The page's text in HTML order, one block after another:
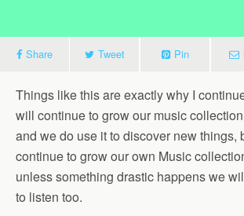
Share Tweet Pin
Things like this are exactly why I
will continue to grow our music
and we do use it to discover new things,
continue to grow our own Music
unless something drastic happens we
to listen too.